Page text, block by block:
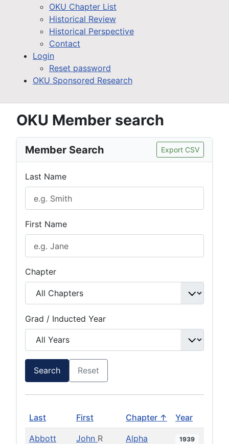
OKU Chapter List
Historical Review
Historical Perspective
Contact
Login
Reset password
OKU Sponsored Research
OKU Member search
Member Search Export CSV
Last Name
First Name
Chapter
Grad / Inducted Year
Search Reset
Last First Chapter ↑ Year
Abbott John R Alpha 1939